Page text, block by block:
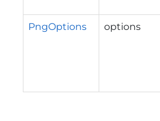
PngOptions options